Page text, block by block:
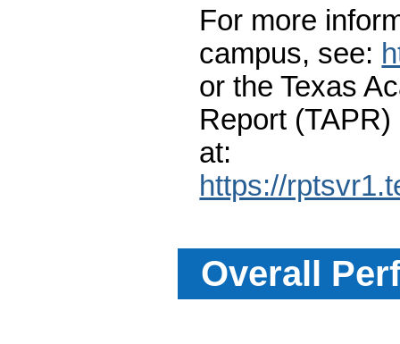
For more
campus, see:
or the Texas
Report (TAPR)
at:
https://
Overall